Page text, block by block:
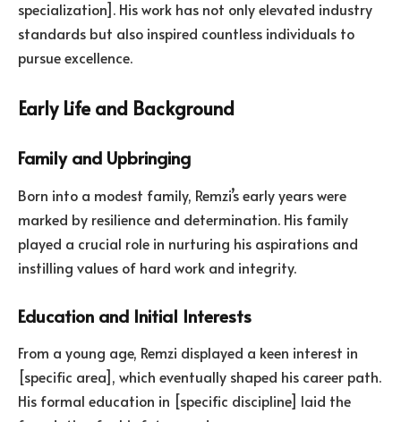
specialization]. His work has not only elevated industry
standards but also inspired countless individuals to
pursue excellence.
Early Life and Background
Family and Upbringing
Born into a modest family, Remzi’s early years were
marked by resilience and determination. His family
played a crucial role in nurturing his aspirations and
instilling values of hard work and integrity.
Education and Initial Interests
From a young age, Remzi displayed a keen interest in
[specific area], which eventually shaped his career path.
His formal education in [specific discipline] laid the